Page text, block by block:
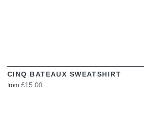
CINQ BATEAUX SWEATSHIRT
from £15.00